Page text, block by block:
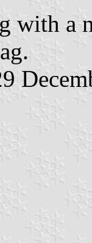
with a